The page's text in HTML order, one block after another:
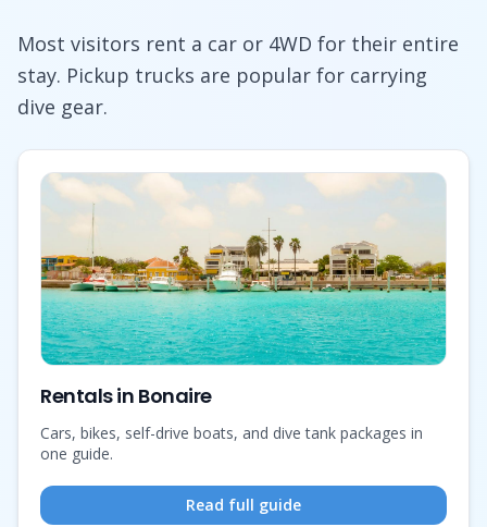
Most visitors rent a car or 4WD for their entire
stay. Pickup trucks are popular for carrying
dive gear.
Rentals in Bonaire
Cars, bikes, self-drive boats, and dive tank packages in
one guide.
Read full guide